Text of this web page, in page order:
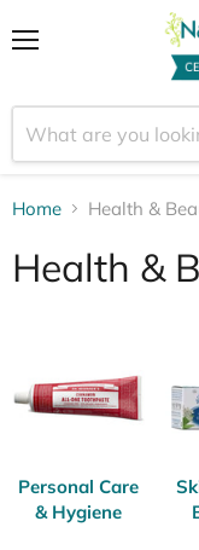
Home Health &
Health &
Personal Care
& Hygiene